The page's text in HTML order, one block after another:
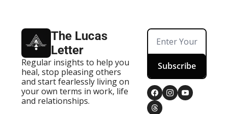
The Lucas
Letter
Regular insights to help you
heal, stop pleasing others
and start fearlessly living on
your own terms in work, life
and relationships.
Subscribe